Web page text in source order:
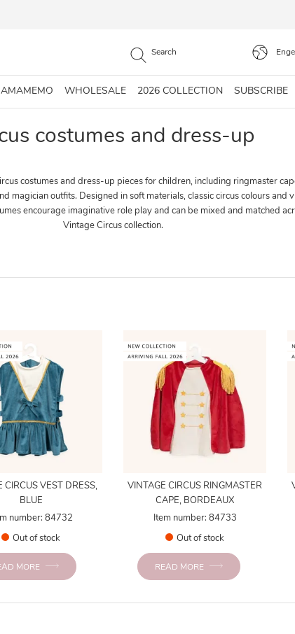
WHOLESALE 2026 COLLECTION SUBSCRIBE
costumes and dress-up
costumes and dress-up pieces for children, including ringmaster
magician outfits. Designed in soft materials, classic circus colours and
encourage imaginative role play and can be mixed and matched
Vintage Circus collection.
CIRCUS VEST DRESS,
BLUE
number: 84732
Out of stock
MORE
VINTAGE CIRCUS RINGMASTER
CAPE, BORDEAUX
Item number: 84733
Out of stock
READ MORE